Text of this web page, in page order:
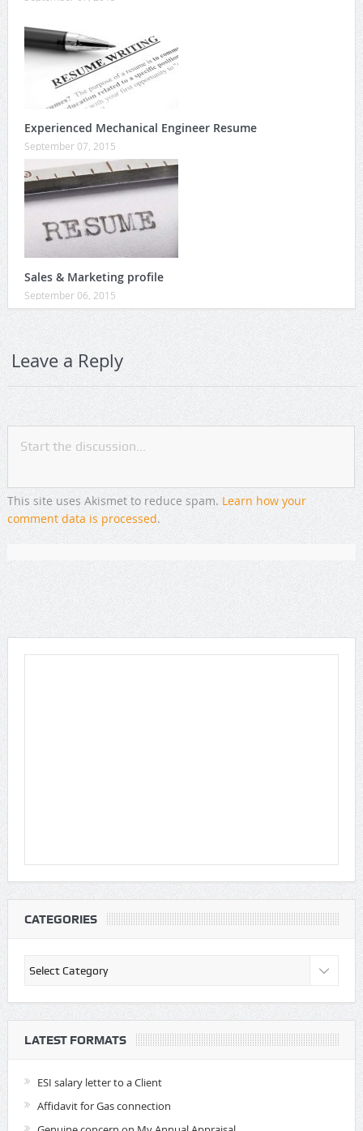
Experienced Mechanical Engineer Resume
September 07, 2015
Sales & Marketing profile
September 06, 2015
Leave a Reply
This site uses Akismet to reduce spam. Learn how your
comment data is processed.
CATEGORIES
Categories
LATEST FORMATS
ESI salary letter to a Client
Affidavit for Gas connection